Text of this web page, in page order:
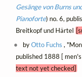
Gesänge von Burns
Pianoforte) no. 6,
Breitkopf und Härtel
byOtto Fuchs ,
published 1888 [
text not yet checked]